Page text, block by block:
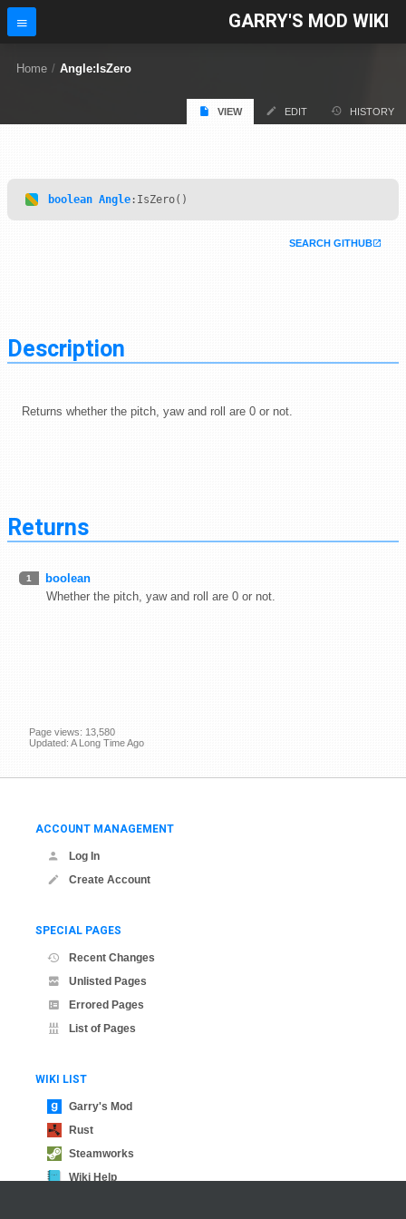
GARRY'S MOD WIKI
Home / Angle:IsZero
VIEW EDIT HISTORY
boolean Angle :IsZero()
SEARCH GITHUB
Description
Returns whether the pitch, yaw and roll are 0 or not.
Returns
1
boolean
Whether the pitch, yaw and roll are 0 or not.
Page views: 13,580
Updated: A Long Time Ago
ACCOUNT MANAGEMENT
Log In
Create Account
SPECIAL PAGES
Recent Changes
Unlisted Pages
Errored Pages
List of Pages
WIKI LIST
Garry's Mod
Rust
Steamworks
Wiki Help